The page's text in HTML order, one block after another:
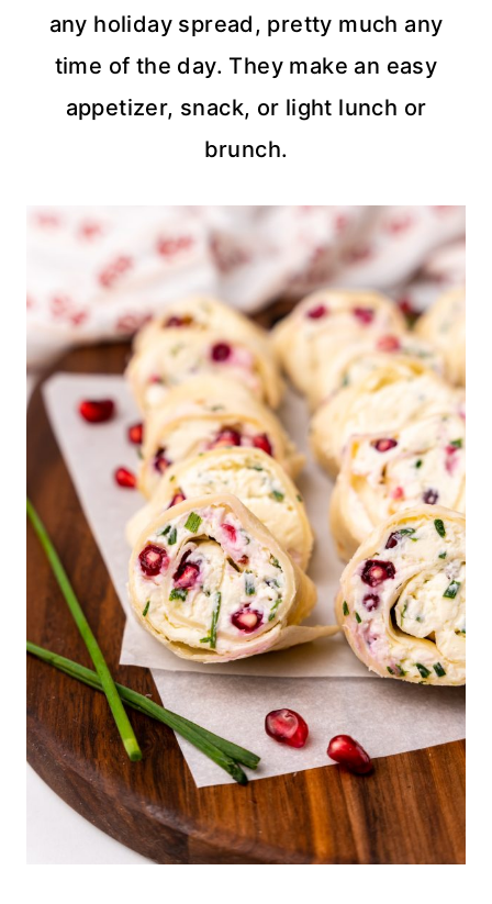
any holiday spread, pretty much any
time of the day. They make an easy
appetizer, snack, or light lunch or
brunch.